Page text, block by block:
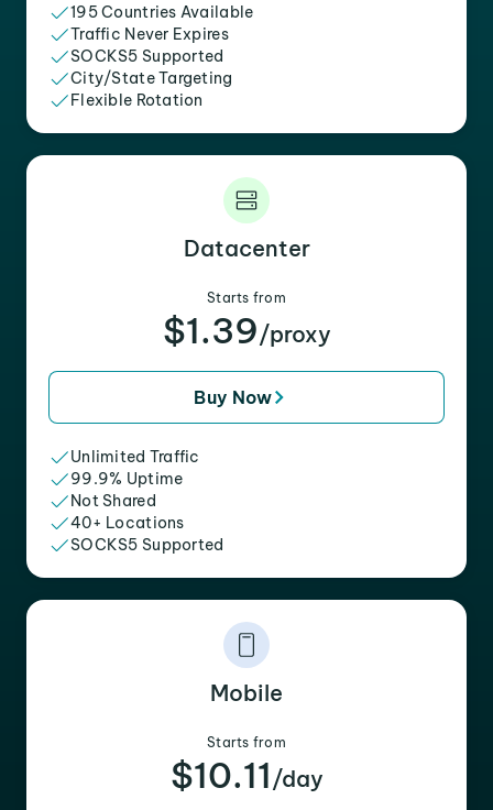
195 Countries Available
Traffic Never Expires
SOCKS5 Supported
City/State Targeting
Flexible Rotation
Datacenter
Starts from
$1.39/proxy
Buy Now
Unlimited Traffic
99.9% Uptime
Not Shared
40+ Locations
SOCKS5 Supported
Mobile
Starts from
$10.11 /day